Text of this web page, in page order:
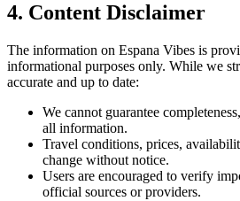
4. Content Disclaimer
The information on Espana Vibes is
informational purposes only. While we
accurate and up to date:
We cannot guarantee
all information.
Travel conditions, prices,
change without notice.
Users are encouraged to verify
official sources or providers.